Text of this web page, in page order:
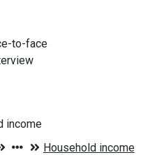
to-face
income